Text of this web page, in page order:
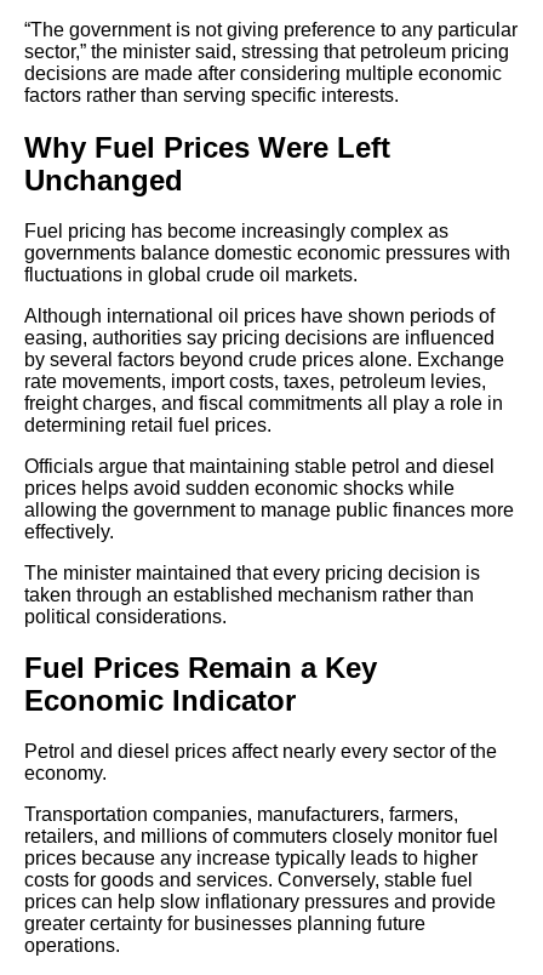
“The government is not giving preference to any particular
sector,” the minister said, stressing that petroleum pricing
decisions are made after considering multiple economic
factors rather than serving specific interests.
Why Fuel Prices Were Left
Unchanged
Fuel pricing has become increasingly complex as
governments balance domestic economic pressures with
fluctuations in global crude oil markets.
Although international oil prices have shown periods of
easing, authorities say pricing decisions are influenced
by several factors beyond crude prices alone. Exchange
rate movements, import costs, taxes, petroleum levies,
freight charges, and fiscal commitments all play a role in
determining retail fuel prices.
Officials argue that maintaining stable petrol and diesel
prices helps avoid sudden economic shocks while
allowing the government to manage public finances more
effectively.
The minister maintained that every pricing decision is
taken through an established mechanism rather than
political considerations.
Fuel Prices Remain a Key
Economic Indicator
Petrol and diesel prices affect nearly every sector of the
economy.
Transportation companies, manufacturers, farmers,
retailers, and millions of commuters closely monitor fuel
prices because any increase typically leads to higher
costs for goods and services. Conversely, stable fuel
prices can help slow inflationary pressures and provide
greater certainty for businesses planning future
operations.